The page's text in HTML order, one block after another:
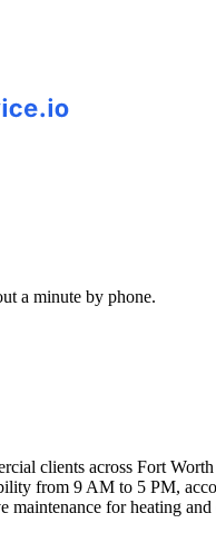
a minute by phone.
clients across Fort
from 9 AM to 5 PM,
maintenance for heating